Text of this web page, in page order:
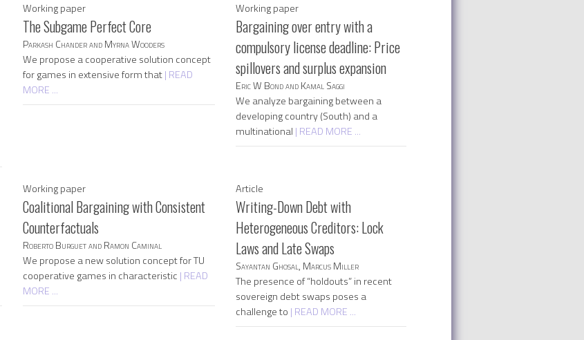
Working paper
The Subgame Perfect Core
Parkash Chander and Myrna Wooders
We propose a cooperative solution concept
for games in extensive form that| READ
MORE ...
Working paper
Bargaining over entry with a
compulsory license deadline: Price
spillovers and surplus expansion
Eric W Bond and Kamal Saggi
We analyze bargaining between a
developing country (South) and a
multinational | READ MORE ...
Working paper
Coalitional Bargaining with Consistent
Counterfactuals
Roberto Burguet and Ramon Caminal
We propose a new solution concept for TU
cooperative games in characteristic | READ
MORE ...
Article
Writing-Down Debt with
Heterogeneous Creditors: Lock
Laws and Late Swaps
Sayantan Ghosal, Marcus Miller
The presence of “holdouts” in recent
sovereign debt swaps poses a
challenge to | READ MORE ...